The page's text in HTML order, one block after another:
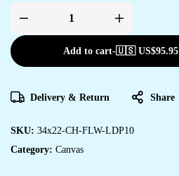
Add to cart-🇺🇸 US$95.95
Delivery & Return Share
SKU: 34x22-CH-FLW-LDP10
Category: Canvas